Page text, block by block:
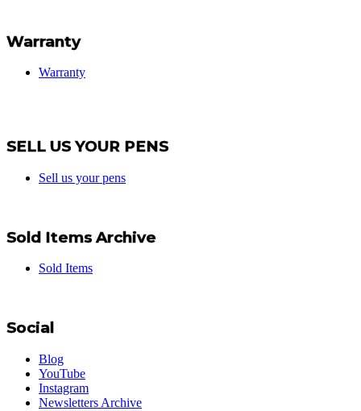
Warranty
Warranty
SELL US YOUR PENS
Sell us your pens
Sold Items Archive
Sold Items
Social
Blog
YouTube
Instagram
Newsletters Archive